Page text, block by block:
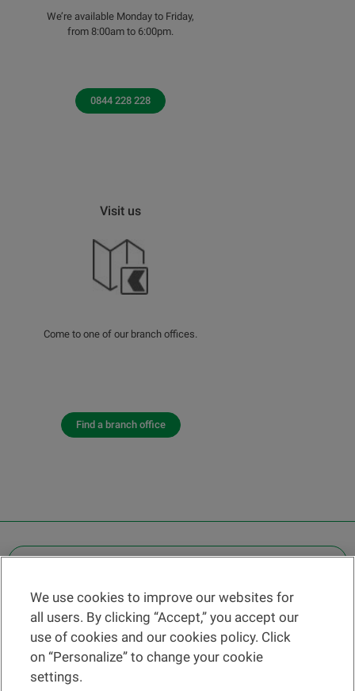
We’re available Monday to Friday,
from 8:00am to 6:00pm.
0844 228 228
Visit us
Come to one of our branch offices.
Find a branch office
Find a branch
Help and contact
News
We use cookies to improve our websites for
all users. By clicking “Accept,” you accept our
use of cookies and our cookies policy. Click
on “Personalize” to change your cookie
settings.